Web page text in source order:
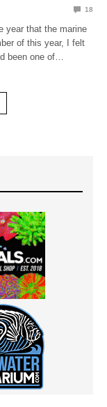
18
year that the marine
of this year, I felt
been one of…